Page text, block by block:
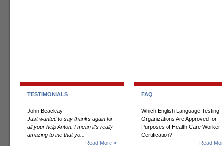
TESTIMONIALS
John Beacleay
Just wanted to say thanks again for
all your help Anton. I mean it's really
amazing to me that yo...
Read More »
FAQ
Which English Language Testing
Organizations Are Approved for
Purposes of Health Care Worker
Certification?
Read